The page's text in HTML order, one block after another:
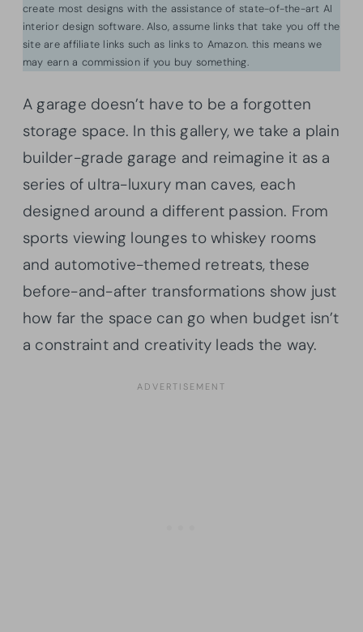
create most designs with the assistance of state-of-the-art AI
interior design software. Also, assume links that take you off the
site are affiliate links such as links to Amazon. this means we
may earn a commission if you buy something.
A garage doesn’t have to be a forgotten
storage space. In this gallery, we take a plain
builder-grade garage and reimagine it as a
series of ultra-luxury man caves, each
designed around a different passion. From
sports viewing lounges to whiskey rooms
and automotive-themed retreats, these
before-and-after transformations show just
how far the space can go when budget isn’t
a constraint and creativity leads the way.